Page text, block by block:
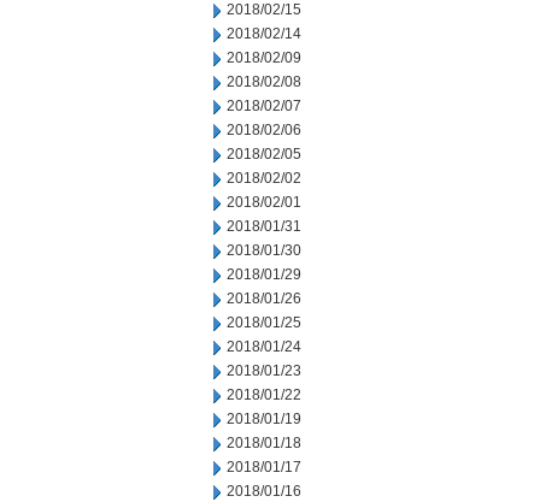
2018/02/15
2018/02/14
2018/02/09
2018/02/08
2018/02/07
2018/02/06
2018/02/05
2018/02/02
2018/02/01
2018/01/31
2018/01/30
2018/01/29
2018/01/26
2018/01/25
2018/01/24
2018/01/23
2018/01/22
2018/01/19
2018/01/18
2018/01/17
2018/01/16